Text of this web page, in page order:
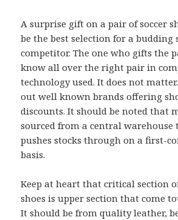
A surprise gift on a pair of soccer
be the best selection for a budding
competitor. The one who gifts the
know all over the right pair in
technology used. It does not
out well known brands offering
discounts. It should be noted that
sourced from a central
pushes stocks through on a first-
basis.
Keep at heart that critical section
shoes is upper section that come
It should be from quality leather,